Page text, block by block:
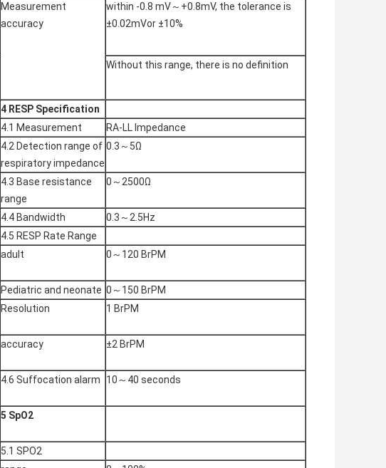
Measurement
accuracy
within -0.8 mV～+0.8mV, the tolerance is
±0.02mVor ±10%
Without this range, there is no definition
4 RESP Specification
4.1 Measurement
RA-LL Impedance
4.2 Detection range of
respiratory impedance
0.3～5Ω
4.3 Base resistance
range
0～2500Ω
4.4 Bandwidth
0.3～2.5Hz
4.5 RESP Rate Range
adult 0～120 BrPM
Pediatric and neonate 0～150 BrPM
Resolution 1 BrPM
accuracy ±2 BrPM
4.6 Suffocation alarm 10～40 seconds
5 SpO2
5.1 SPO2